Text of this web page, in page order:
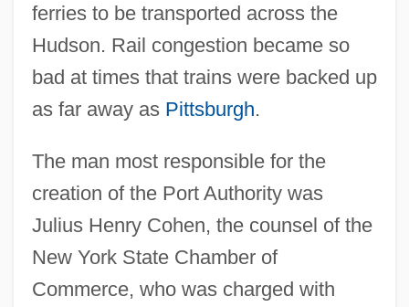
ferries to be transported across the
Hudson. Rail congestion became so
bad at times that trains were backed up
as far away as Pittsburgh.
The man most responsible for the
creation of the Port Authority was
Julius Henry Cohen, the counsel of the
New York State Chamber of
Commerce, who was charged with